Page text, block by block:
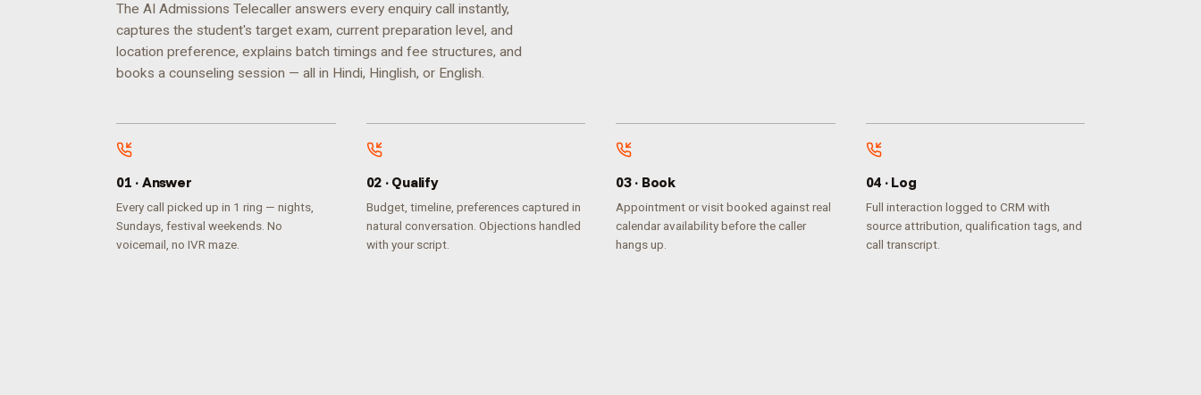
The AI Admissions Telecaller answers every enquiry call instantly,
captures the student's target exam, current preparation level, and
location preference, explains batch timings and fee structures, and
books a counseling session — all in Hindi, Hinglish, or English.
01 · Answer
Every call picked up in 1 ring — nights,
Sundays, festival weekends. No
voicemail, no IVR maze.
02 · Qualify
Budget, timeline, preferences captured in
natural conversation. Objections handled
with your script.
03· Book
Appointment or visit booked against real
calendar availability before the caller
hangs up.
04 · Log
Full interaction logged to CRM with
source attribution, qualification tags, and
call transcript.